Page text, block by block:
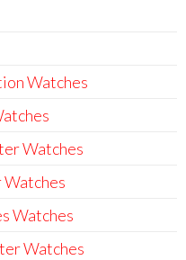
Watches
Watches
Watches
Watches
Watches